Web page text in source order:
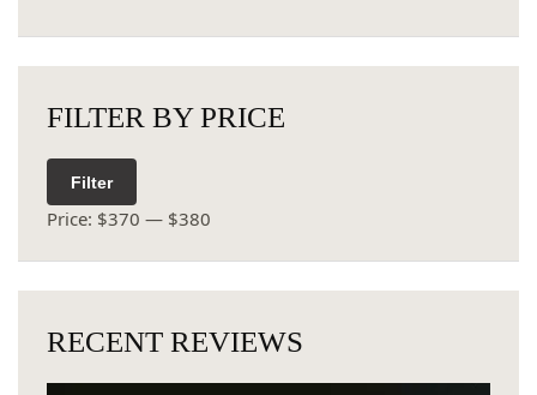
FILTER BY PRICE
Filter
Price: $370 — $380
RECENT REVIEWS